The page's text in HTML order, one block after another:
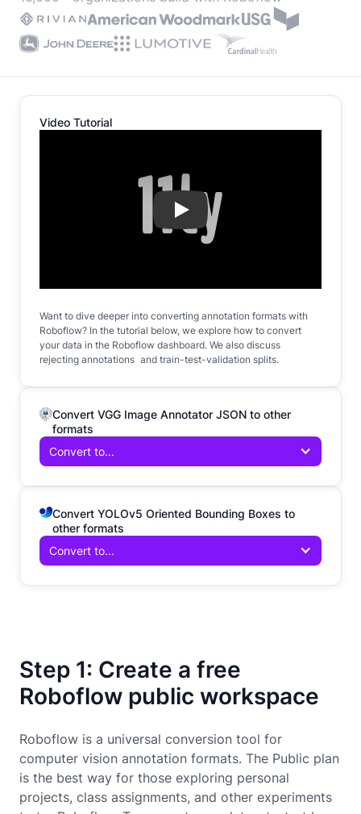
Step 1: Create a free
Roboflow public workspace
Roboflow is a universal conversion tool for
computer vision annotation formats. The Public plan
is the best way for those exploring personal
projects, class assignments, and other experiments
Video Tutorial
Play
Want to dive deeper into converting annotation formats with
Roboflow? In the tutorial below, we explore how to convert
your data in the Roboflow dashboard. We also discuss
rejecting annotations and train-test-validation splits.
Convert VGG Image Annotator JSON to other
formats
Convert to...
Convert YOLOv5 Oriented Bounding Boxes to
other formats
Convert to...